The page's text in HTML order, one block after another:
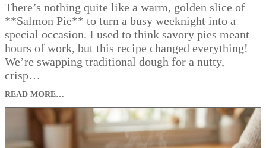
There’s nothing quite like a warm, golden slice of
**Salmon Pie** to turn a busy weeknight into a
special occasion. I used to think savory pies meant
hours of work, but this recipe changed everything!
We’re swapping traditional dough for a nutty,
crisp…
READ MORE…